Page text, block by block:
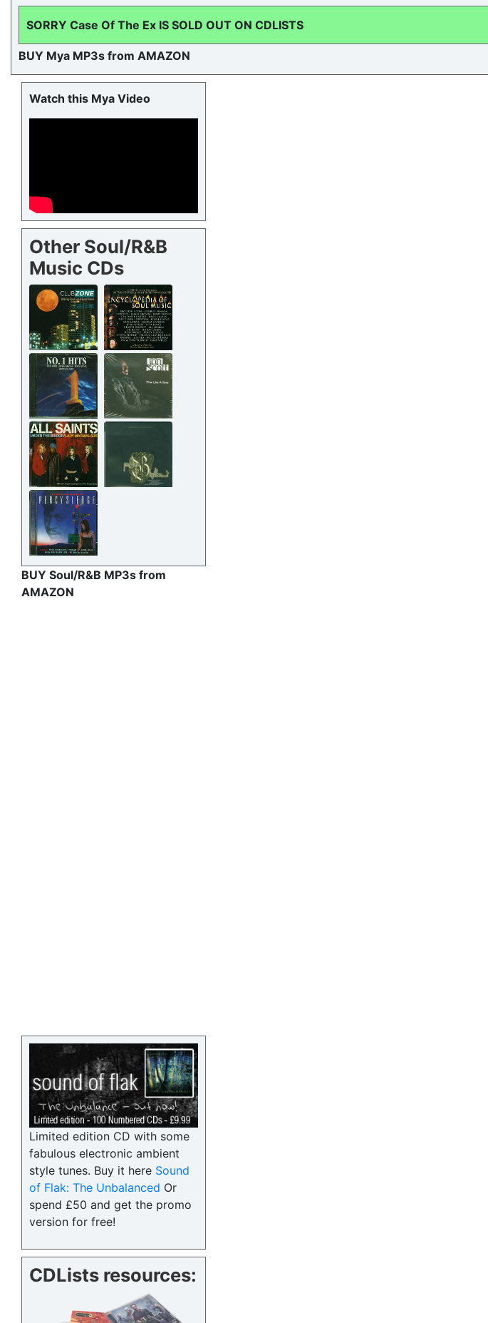
SORRY Case Of The Ex IS SOLD OUT ON CDLISTS
BUY Mya MP3s from AMAZON
Watch this Mya Video
Other Soul/R&B
Music CDs
BUY Soul/R&B MP3s from
AMAZON
Limited edition CD with some
fabulous electronic ambient
style tunes. Buy it here Sound
of Flak: The Unbalanced Or
spend £50 and get the promo
version for free!
CDLists resources: